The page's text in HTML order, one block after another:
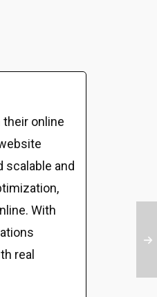
online
and
With
real